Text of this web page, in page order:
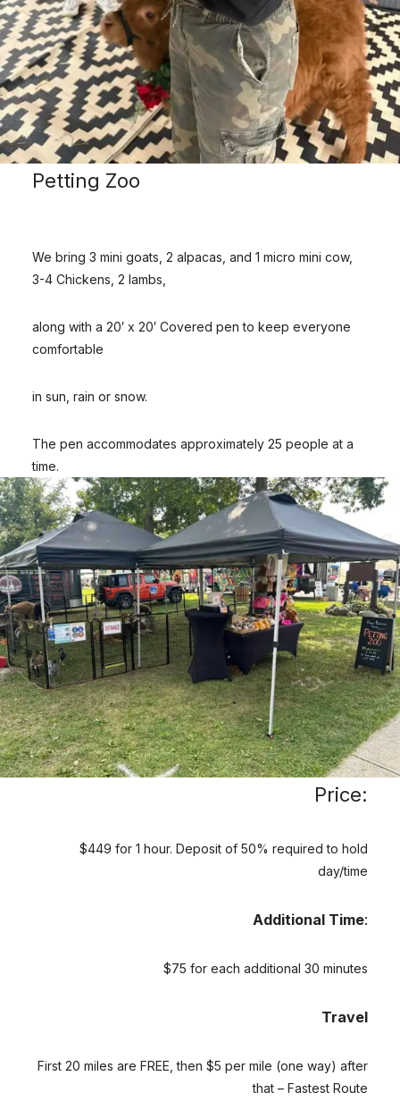
Petting Zoo
We bring 3 mini goats, 2 alpacas, and 1 micro mini cow,
3-4 Chickens, 2 lambs,
along with a 20′ x 20′ Covered pen to keep everyone
comfortable
in sun, rain or snow.
The pen accommodates approximately 25 people at a
time.
Price:
$449 for 1 hour. Deposit of 50% required to hold
day/time
Additional Time:
$75 for each additional 30 minutes
Travel
First 20 miles are FREE, then $5 per mile (one way) after
that – Fastest Route